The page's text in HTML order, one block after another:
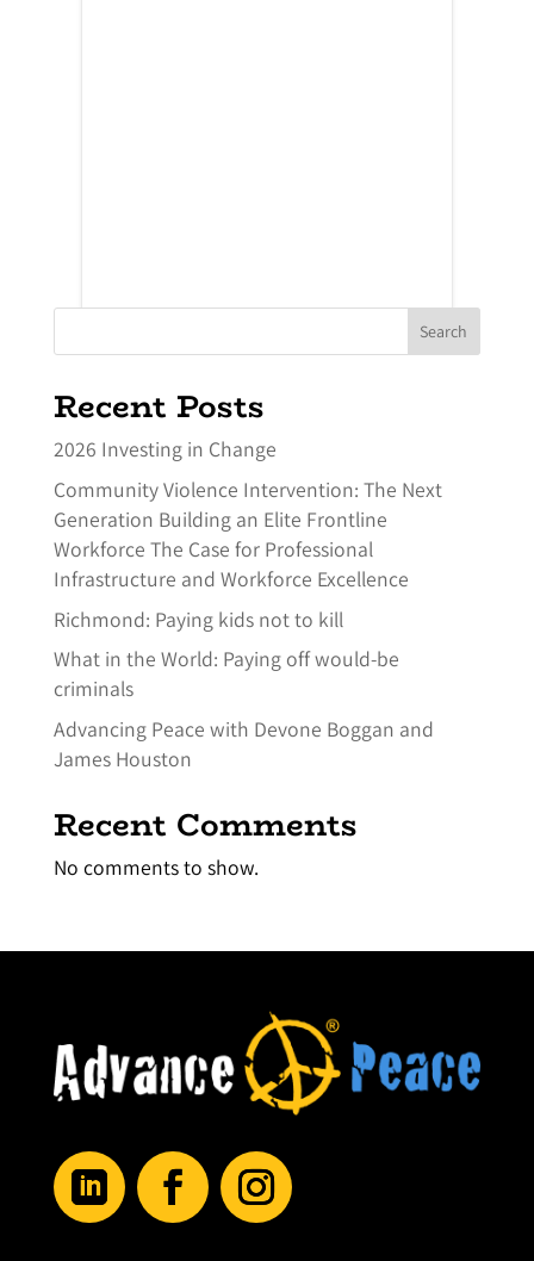
Search
Recent Posts
2026 Investing in Change
Community Violence Intervention: The Next
Generation Building an Elite Frontline
Workforce The Case for Professional
Infrastructure and Workforce Excellence
Richmond: Paying kids not to kill
What in the World: Paying off would-be
criminals
Advancing Peace with Devone Boggan and
James Houston
Recent Comments
No comments to show.